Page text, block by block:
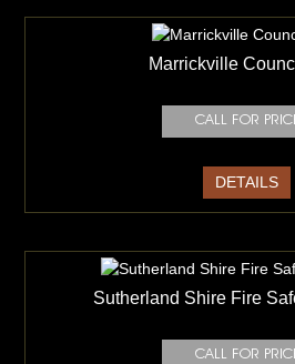
Marrickville
DETAILS
Sutherland Shire Fire